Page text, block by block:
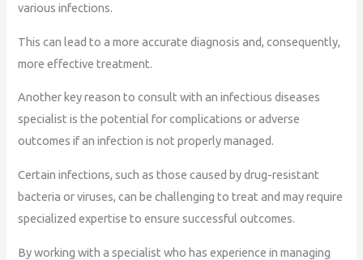
various infections.
This can lead to a more accurate diagnosis and, consequently,
more effective treatment.
Another key reason to consult with an infectious diseases
specialist is the potential for complications or adverse
outcomes if an infection is not properly managed.
Certain infections, such as those caused by drug-resistant
bacteria or viruses, can be challenging to treat and may require
specialized expertise to ensure successful outcomes.
By working with a specialist who has experience in managing